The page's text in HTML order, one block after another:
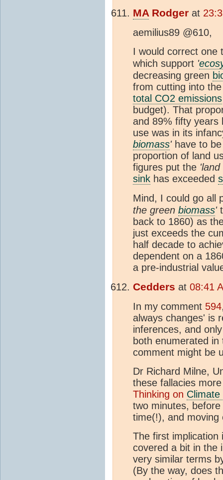
MARodger at
aemilius89 @610,
I would correct one
which support '
decreasing green
from cutting into the
total CO2 emissions
budget). That
and 89% fifty years
use was in its
biomass'have to be
proportion of land
figures put the 'land
sink has exceeded
Mind, I could go all
the green biomass'
back to 1860) as
just exceeds the
half decade to
dependent on a
a pre-industrial
Cedders at 08:41
In my comment 594
always changes' is
inferences, and
both enumerated
comment might be
Dr Richard Milne,
these fallacies
Thinking on Climate
two minutes,
time(!), and
The first
covered a bit in the
very similar terms
(By the way, does